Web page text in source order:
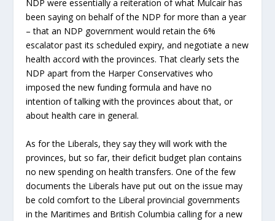
NDP were essentially a reiteration of what Mulcair has
been saying on behalf of the NDP for more than a year
– that an NDP government would retain the 6%
escalator past its scheduled expiry, and negotiate a new
health accord with the provinces. That clearly sets the
NDP apart from the Harper Conservatives who
imposed the new funding formula and have no
intention of talking with the provinces about that, or
about health care in general.
As for the Liberals, they say they will work with the
provinces, but so far, their deficit budget plan contains
no new spending on health transfers. One of the few
documents the Liberals have put out on the issue may
be cold comfort to the Liberal provincial governments
in the Maritimes and British Columbia calling for a new